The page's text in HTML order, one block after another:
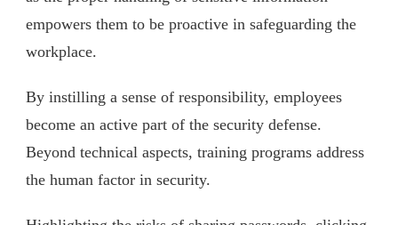
empowers them to be proactive in safeguarding the
workplace.
By instilling a sense of responsibility, employees
become an active part of the security defense.
Beyond technical aspects, training programs address
the human factor in security.